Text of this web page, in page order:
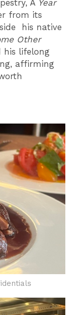
A Year
from its
his native
Other
his lifelong
affirming